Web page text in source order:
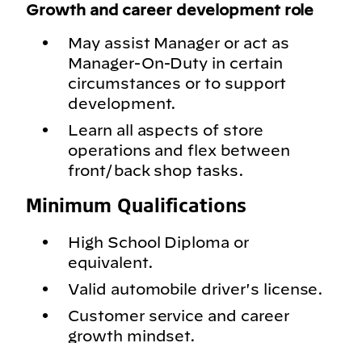
Growth and career development role
May assist Manager or act as
Manager-On-Duty in certain
circumstances or to support
development.
Learn all aspects of store
operations and flex between
front/back shop tasks.
Minimum Qualifications
High School Diploma or
equivalent.
Valid automobile driver's license.
Customer service and career
growth mindset.